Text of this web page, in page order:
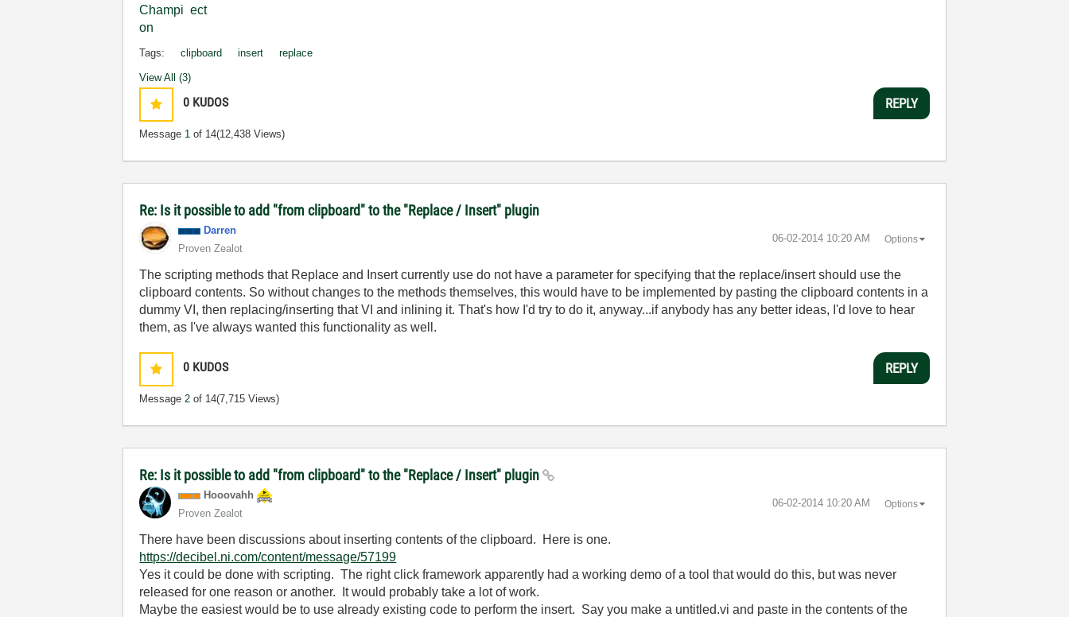
Tags: clipboard insert replace
View All (3)
0 KUDOS
Message 1 of 14(12,438 Views)
REPLY
Re: Is it possible to add "from clipboard" to the "Replace / Insert" plugin
Darren
Proven Zealot
‎06-02-2014 10:20 AM Options
The scripting methods that Replace and Insert currently use do not have a parameter for specifying that the replace/insert should use the
clipboard contents. So without changes to the methods themselves, this would have to be implemented by pasting the clipboard contents in a
dummy VI, then replacing/inserting that VI and inlining it. That's how I'd try to do it, anyway...if anybody has any better ideas, I'd love to hear
them, as I've always wanted this functionality as well.
0 KUDOS
Message2 of 14(7,715 Views)
REPLY
Re: Is it possible to add "from clipboard" to the "Replace / Insert" plugin
Hooovahh
Proven Zealot
‎06-02-2014 10:20 AM Options
There have been discussions about inserting contents of the clipboard. Here is one.
https://decibel.ni.com/content/message/57199
Yes it could be done with scripting. The right click framework apparently had a working demo of a tool that would do this, but was never
released for one reason or another. It would probably take a lot of work.
Maybe the easiest would be to use already existing code to perform the insert. Say you make a untitled.vi and paste in the contents of the